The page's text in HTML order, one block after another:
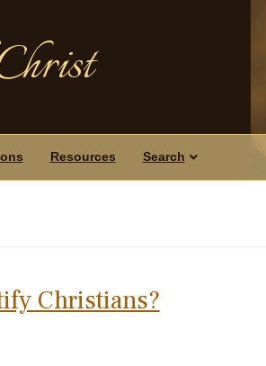
Resources Search
Christians?